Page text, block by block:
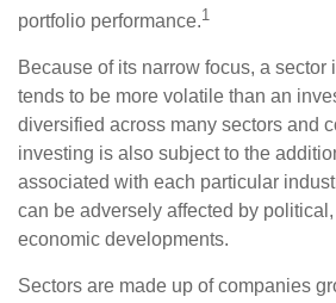
portfolio performance.1
Because of its narrow focus, a sector
tends to be more volatile than an
diversified across many sectors and
investing is also subject to the
associated with each particular
can be adversely affected by
economic developments.
Sectors are made up of companies